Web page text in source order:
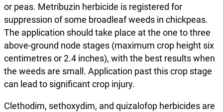
or peas. Metribuzin herbicide is registered for
suppression of some broadleaf weeds in chickpeas.
The application should take place at the one to three
above-ground node stages (maximum crop height six
centimetres or 2.4 inches), with the best results when
the weeds are small. Application past this crop stage
can lead to significant crop injury.
Clethodim, sethoxydim, and quizalofop herbicides are